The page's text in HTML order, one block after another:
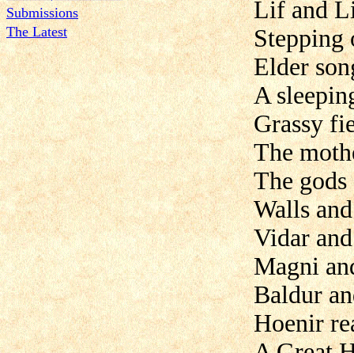
Submissions
The Latest
Lif and
Stepping
Elder
A
Grassy
The
The gods
Walls
Vidar
Magni
Baldur
Hoenir